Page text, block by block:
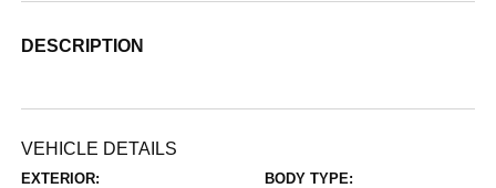
DESCRIPTION
VEHICLE DETAILS
EXTERIOR: BODY TYPE: